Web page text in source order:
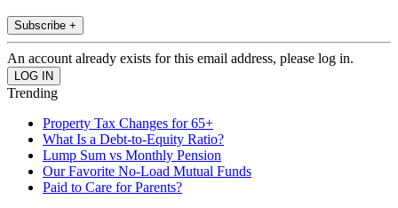
Subscribe +
An account already exists for this email address, please log in.
Trending
Property Tax Changes for 65+
What Is a Debt-to-Equity Ratio?
Lump Sum vs Monthly Pension
Our Favorite No-Load Mutual Funds
Paid to Care for Parents?